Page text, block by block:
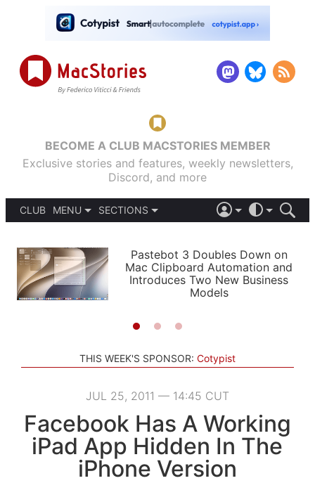
BECOME A CLUB MACSTORIES MEMBER
Exclusive stories and features, weekly newsletters,
Discord, and more
CLUB
MENU
PODCASTS
SHORTCUTS
SETUPS
SECTIONS
APPS
STORIES
LIGHT
AUTOMATIC
Pastebot 3 Doubles Down on
Mac Clipboard Automation and
Introduces Two New Business
Models
THIS WEEK'S SPONSOR: Cotypist
JUL 25, 2011 — 14:45 CUT
Facebook Has A Working
iPad App Hidden In The
iPhone Version